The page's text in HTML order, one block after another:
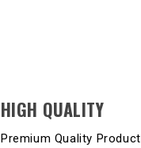
HIGH QUALITY
Premium Quality Product